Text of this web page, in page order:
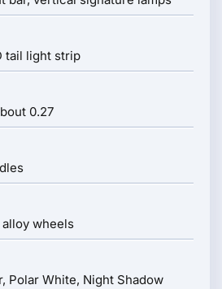
tail light strip
0.27
alloy wheels
Polar White, Night Shadow